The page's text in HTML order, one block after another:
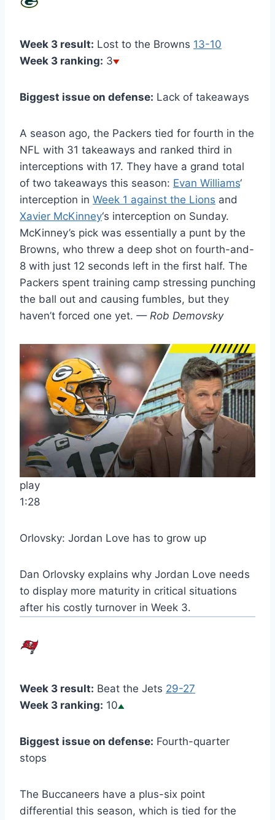
Week 3 result: Lost to the Browns 13-10
Week 3 ranking: 3
Biggest issue on defense: Lack of takeaways
A season ago, the Packers tied for fourth in the
NFL with 31 takeaways and ranked third in
interceptions with 17. They have a grand total
of two takeaways this season: Evan Williams‘
interception in Week 1 against the Lions and
Xavier McKinney‘s interception on Sunday.
McKinney’s pick was essentially a punt by the
Browns, who threw a deep shot on fourth-and-
8 with just 12 seconds left in the first half. The
Packers spent training camp stressing punching
the ball out and causing fumbles, but they
haven’t forced one yet. — Rob Demovsky
play
1:28
Orlovsky: Jordan Love has to grow up
Dan Orlovsky explains why Jordan Love needs
to display more maturity in critical situations
after his costly turnover in Week 3.
Week 3 result: Beat the Jets 29-27
Week 3 ranking: 10
Biggest issue on defense: Fourth-quarter
stops
The Buccaneers have a plus-six point
differential this season, which is tied for the